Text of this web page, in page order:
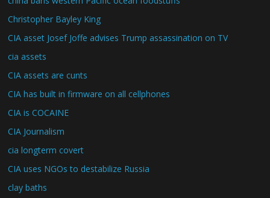
Christopher Bayley King
CIA asset Josef Joffe advises Trump assassination on TV
cia assets
CIA assets are cunts
CIA has built in firmware on all cellphones
CIA is COCAINE
CIA Journalism
cia longterm covert
CIA uses NGOs to destabilize Russia
clay baths